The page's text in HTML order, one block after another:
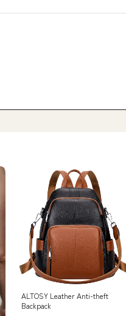
ALTOSY Leather Anti-theft
Backpack